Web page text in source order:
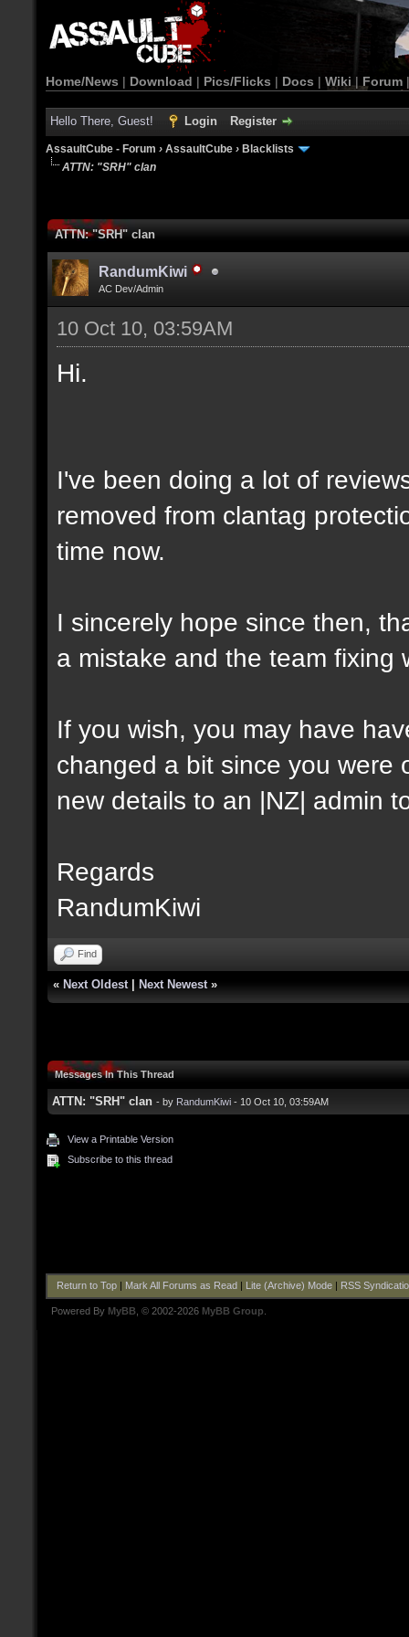
Home/News | Download | Pics/Flicks | Docs | Wiki | Forum
Hello There, Guest! Login Register
AssaultCube - Forum › AssaultCube › Blacklists
ATTN: "SRH" clan
ATTN: "SRH" clan
RandumKiwi
AC Dev/Admin
10 Oct 10, 03:59AM
Hi.
I've been doing a lot of
removed from clantag
time now.
I sincerely hope since then,
a mistake and the team fixing
If you wish, you may have
changed a bit since you were
new details to an |NZ| admin
Regards
RandumKiwi
Find
« Next Oldest Next Newest »
Messages In This Thread
ATTN: "SRH" clan - by RandumKiwi - 10 Oct 10, 03:59AM
View a Printable Version
Subscribe to this thread
Return to Top| Mark All Forums as Read Lite (Archive) Mode| RSS
Powered By MyBB , © 2002-2026 MyBB Group